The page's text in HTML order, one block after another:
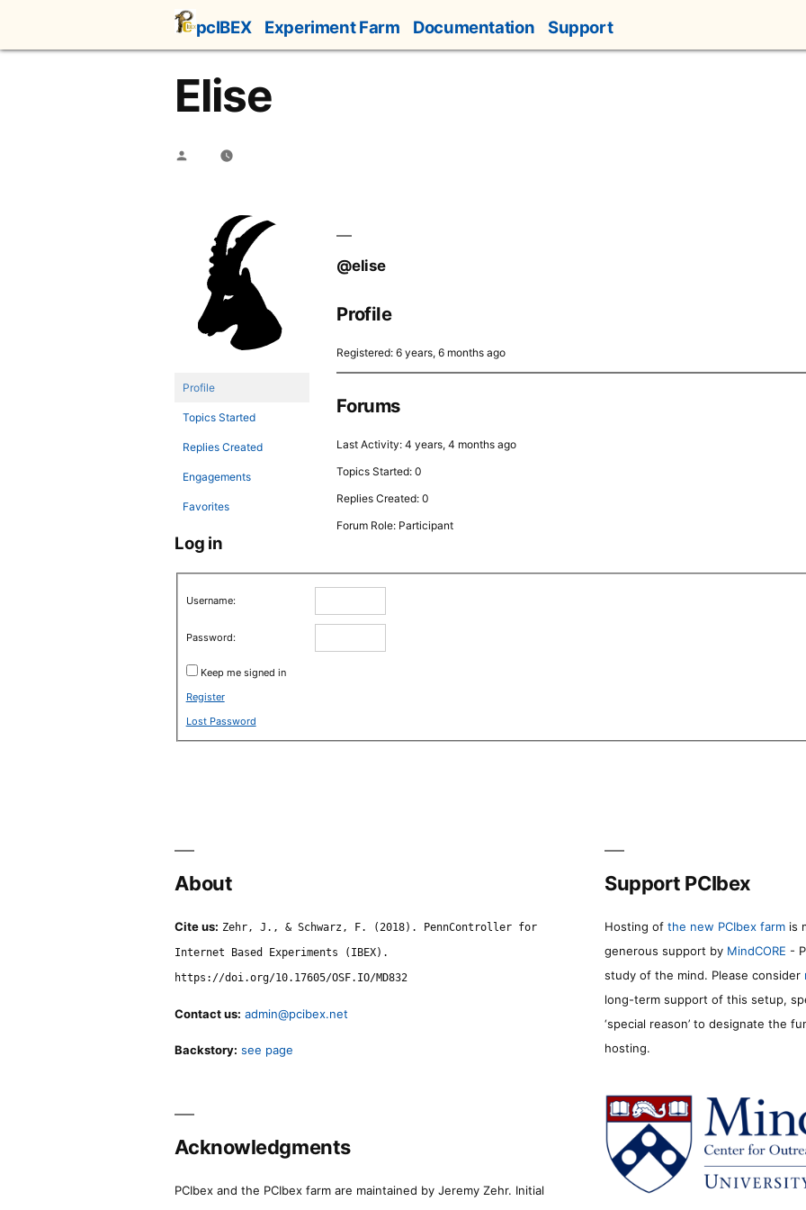
content
pcIBEX Experiment Farm Documentation Support
Elise
Posted
Profile
Topics Started
Replies Created
Engagements
Favorites
@elise
Profile
Registered: 6 years, 6 months ago
Forums
Last Activity: 4 years, 4 months ago
Topics Started: 0
Replies Created: 0
Forum Role: Participant
Log in
Username:
Password:
Keep me signed in
Register
Lost Password
About
Cite us: Zehr, J., & Schwarz, F. (2018). PennController for
Internet Based Experiments (IBEX).
https://doi.org/10.17605/OSF.IO/MD832
Contact us: admin@pcibex.net
Backstory: see page
Support PCIbex
Hosting of the new PCIbex farm is
generous support by MindCORE -
study of the mind. Please consider
long-term support of this setup,
‘special reason’ to designate the
hosting.
Acknowledgments
PCIbex and the PCIbex farm are maintained by Jeremy Zehr. Initial